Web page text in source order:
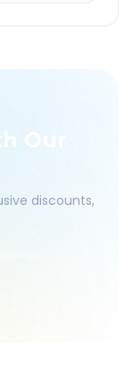
Our
discounts,